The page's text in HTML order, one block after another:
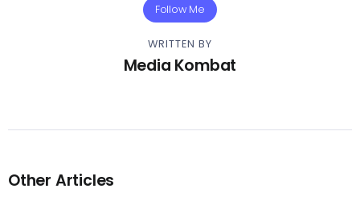
Follow Me
WRITTEN BY
Media Kombat
Other Articles